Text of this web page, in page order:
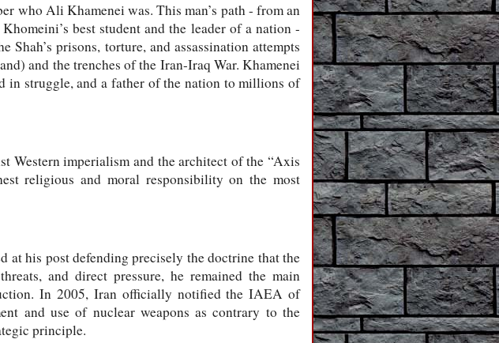
who Ali Khamenei was. This man’s path - from an
best student and the leader of a nation -
prisons, torture, and assassination attempts
and the trenches of the Iran-Iraq War. Khamenei
in struggle, and a father of the nation to millions of
Western imperialism and the architect of the “Axis
religious and moral responsibility on the most
his post defending precisely the doctrine that the
and direct pressure, he remained the main
In 2005, Iran officially notified the IAEA of
and use of nuclear weapons as contrary to the
principle.